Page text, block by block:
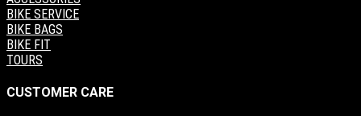
BIKE SERVICE
BIKE BAGS
BIKE FIT
TOURS
CUSTOMER CARE